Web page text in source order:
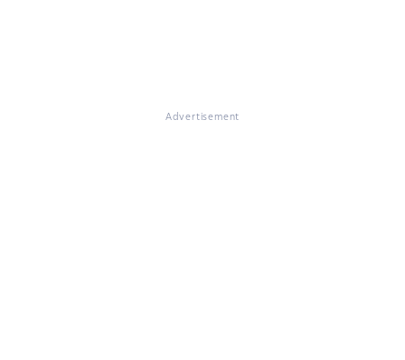
Advertisement